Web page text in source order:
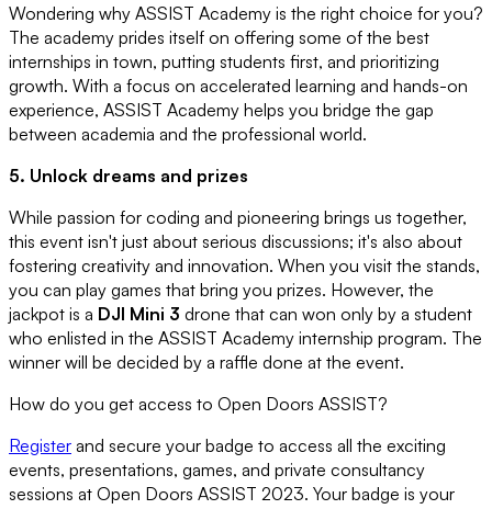
Wondering why ASSIST Academy is the right choice for you?
The academy prides itself on offering some of the best
internships in town, putting students first, and prioritizing
growth. With a focus on accelerated learning and hands-on
experience, ASSIST Academy helps you bridge the gap
between academia and the professional world.
5. Unlock dreams and prizes
While passion for coding and pioneering brings us together,
this event isn't just about serious discussions; it's also about
fostering creativity and innovation. When you visit the stands,
you can play games that bring you prizes. However, the
jackpot is a DJI Mini 3 drone that can won only by a student
who enlisted in the ASSIST Academy internship program. The
winner will be decided by a raffle done at the event.
How do you get access to Open Doors ASSIST?
Register and secure your badge to access all the exciting
events, presentations, games, and private consultancy
sessions at Open Doors ASSIST 2023. Your badge is your